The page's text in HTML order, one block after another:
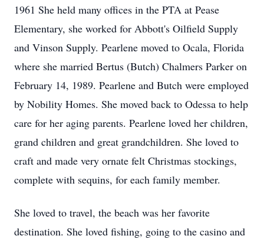
1961 She held many offices in the PTA at Pease
Elementary, she worked for Abbott's Oilfield Supply
and Vinson Supply. Pearlene moved to Ocala, Florida
where she married Bertus (Butch) Chalmers Parker on
February 14, 1989. Pearlene and Butch were employed
by Nobility Homes. She moved back to Odessa to help
care for her aging parents. Pearlene loved her children,
grand children and great grandchildren. She loved to
craft and made very ornate felt Christmas stockings,
complete with sequins, for each family member.
She loved to travel, the beach was her favorite
destination. She loved fishing, going to the casino and